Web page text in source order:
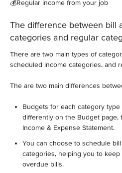
💰Regular income from your job
The difference between bill
categories and regular
There are two main types of
scheduled income categories, and
The are two main differences
Budgets for each category
differently on the Budget page,
Income & Expense Statement.
You can choose to schedule
categories, helping you to
overdue bills.